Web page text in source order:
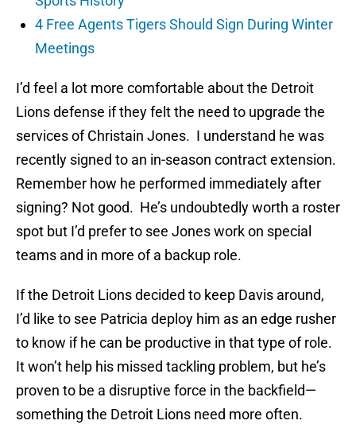
4 Free Agents Tigers Should Sign During Winter
Meetings
I’d feel a lot more comfortable about the Detroit
Lions defense if they felt the need to upgrade the
services of Christain Jones. I understand he was
recently signed to an in-season contract extension.
Remember how he performed immediately after
signing? Not good. He’s undoubtedly worth a roster
spot but I’d prefer to see Jones work on special
teams and in more of a backup role.
If the Detroit Lions decided to keep Davis around,
I’d like to see Patricia deploy him as an edge rusher
to know if he can be productive in that type of role.
It won’t help his missed tackling problem, but he’s
proven to be a disruptive force in the backfield—
something the Detroit Lions need more often.